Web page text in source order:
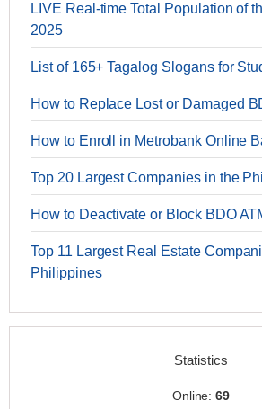
LIVE Real-time Total Population of
2025
List of 165+ Tagalog Slogans for
How to Replace Lost or Damaged
How to Enroll in Metrobank Online
Top 20 Largest Companies in the
How to Deactivate or Block BDO
Top 11 Largest Real Estate
Philippines
Statistics
Online:69